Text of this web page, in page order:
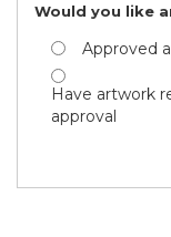
Would you like
Approved
Have artwork
approval